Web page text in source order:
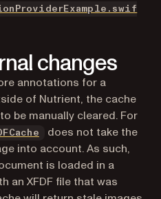
changes
annotations for a
of Nutrient, the cache
be manually cleared. For
does not take the
into account. As such,
is loaded in a
an XFDF file that was